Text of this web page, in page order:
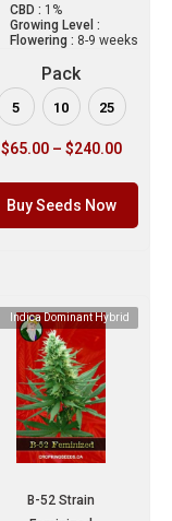
CBD : 1%
Growing Level :
Flowering : 8-9 weeks
Pack
5 10 25
$65.00 – $240.00
Buy Seeds Now
Indica Dominant Hybrid
B-52 Strain